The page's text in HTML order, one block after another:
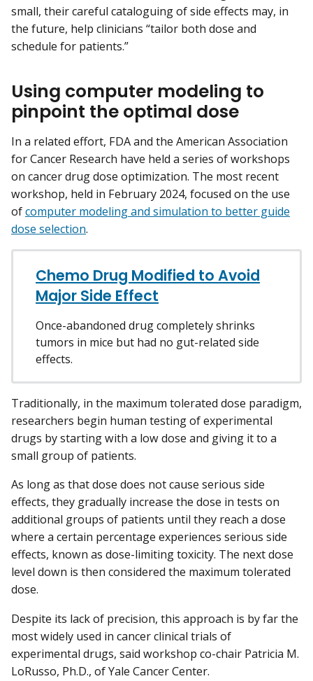
small, their careful cataloguing of side effects may, in
the future, help clinicians “tailor both dose and
schedule for patients.”
Using computer modeling to
pinpoint the optimal dose
In a related effort, FDA and the American Association
for Cancer Research have held a series of workshops
on cancer drug dose optimization. The most recent
workshop, held in February 2024, focused on the use
ofcomputer modeling and simulation to better guide
dose selection.
Chemo Drug Modified to Avoid
Major Side Effect
Once-abandoned drug completely shrinks
tumors in mice but had no gut-related side
effects.
Traditionally, in the maximum tolerated dose paradigm,
researchers begin human testing of experimental
drugs by starting with a low dose and giving it to a
small group of patients.
As long as that dose does not cause serious side
effects, they gradually increase the dose in tests on
additional groups of patients until they reach a dose
where a certain percentage experiences serious side
effects, known as dose-limiting toxicity. The next dose
level down is then considered the maximum tolerated
dose.
Despite its lack of precision, this approach is by far the
most widely used in cancer clinical trials of
experimental drugs, said workshop co-chair Patricia M.
LoRusso, Ph.D., of Yale Cancer Center.